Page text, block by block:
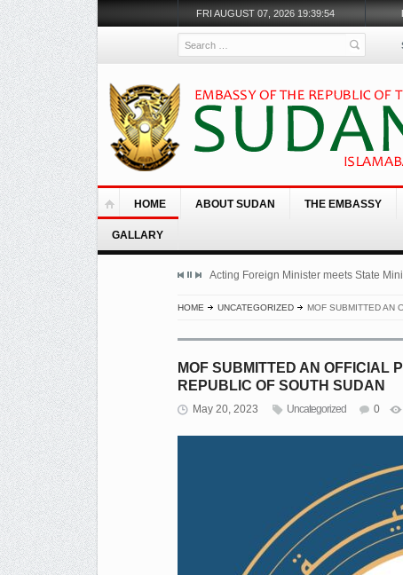
FRI AUGUST 07, 2026 19:39:54
Search
HOME ABOUT SUDAN THE EMBASSY
GALLARY
Acting Foreign Minister meets State
HOME UNCATEGORIZED MOF SUBMITTED AN
MOF SUBMITTED AN OFFICIAL
REPUBLIC OF SOUTH SUDAN
May 20, 2023 Uncategorized 0